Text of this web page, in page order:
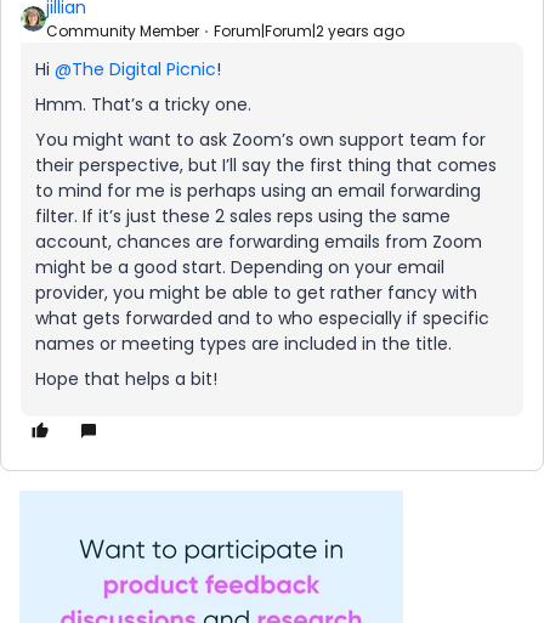
jillian
Community Member Forum|Forum|2 years ago
Hi @The Digital Picnic!
Hmm. That’s a tricky one.
You might want to ask Zoom’s own support team for
their perspective, but I’ll say the first thing that comes
to mind for me is perhaps using an email forwarding
filter. If it’s just these 2 sales reps using the same
account, chances are forwarding emails from Zoom
might be a good start. Depending on your email
provider, you might be able to get rather fancy with
what gets forwarded and to who especially if specific
names or meeting types are included in the title.
Hope that helps a bit!